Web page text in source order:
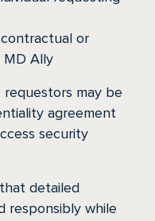
or
MD Ally
may be
agreement
security
detailed
responsibly while